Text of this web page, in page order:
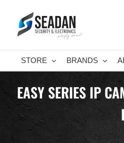
content
STORE BRANDS
EASY SERIES IP